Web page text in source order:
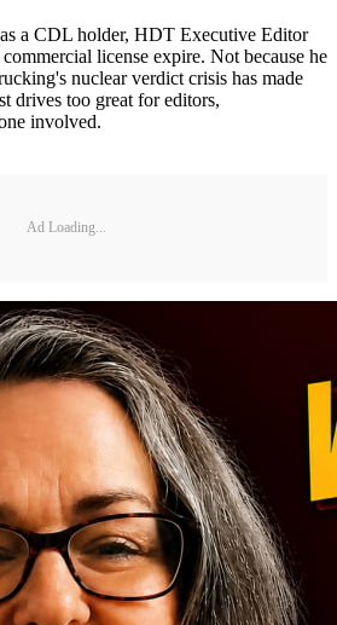
a CDL holder, HDT Executive Editor
license expire. Not because he
nuclear verdict crisis has made
drives too great for editors,
involved.
Ad Loading...